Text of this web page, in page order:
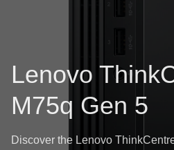
Lenovo
M75q Gen 5
Discover the Lenovo